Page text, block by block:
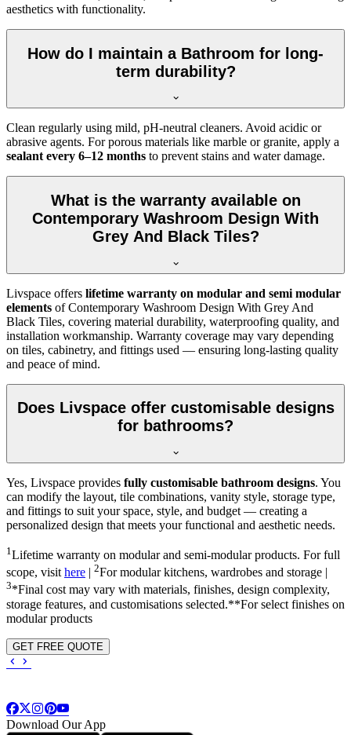
aesthetics with functionality.
How do I maintain a Bathroom for long-
term durability?
Clean regularly using mild, pH-neutral cleaners. Avoid acidic or
abrasive agents. For porous materials like marble or granite, apply a
sealant every 6–12 months to prevent stains and water damage.
What is the warranty available on
Contemporary Washroom Design With
Grey And Black Tiles?
Livspace offers lifetime warranty on modular and semi modular
elements of Contemporary Washroom Design With Grey And
Black Tiles, covering material durability, waterproofing quality, and
installation workmanship. Warranty coverage may vary depending
on tiles, cabinetry, and fittings used — ensuring long-lasting quality
and peace of mind.
Does Livspace offer customisable designs
for bathrooms?
Yes, Livspace provides fully customisable bathroom designs. You
can modify the layout, tile combinations, vanity style, storage type,
and fittings to suit your space, style, and budget — creating a
personalized design that meets your functional and aesthetic needs.
1 Lifetime warranty on modular and semi-modular products. For full
scope, visithere | 2For modular kitchens, wardrobes and storage |
3*Final cost may vary with materials, finishes, design complexity,
storage features, and customisations selected.**For select finishes on
modular products
GET FREE QUOTE
Download Our App